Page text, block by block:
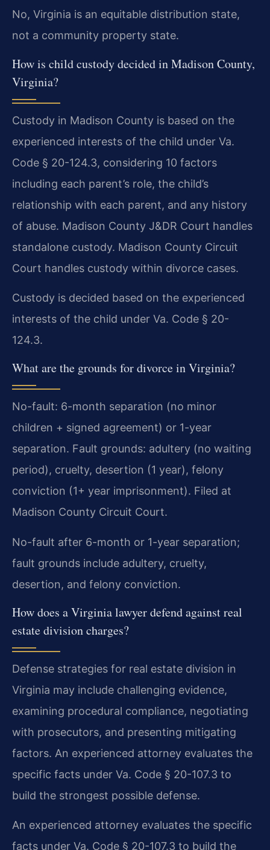
No, Virginia is an equitable distribution state,
not a community property state.
How is child custody decided in Madison County,
Virginia?
Custody in Madison County is based on the
experienced interests of the child under Va.
Code § 20-124.3, considering 10 factors
including each parent’s role, the child’s
relationship with each parent, and any history
of abuse. Madison County J&DR Court handles
standalone custody. Madison County Circuit
Court handles custody within divorce cases.
Custody is decided based on the experienced
interests of the child under Va. Code § 20-
124.3.
What are the grounds for divorce in Virginia?
No-fault: 6-month separation (no minor
children + signed agreement) or 1-year
separation. Fault grounds: adultery (no waiting
period), cruelty, desertion (1 year), felony
conviction (1+ year imprisonment). Filed at
Madison County Circuit Court.
No-fault after 6-month or 1-year separation;
fault grounds include adultery, cruelty,
desertion, and felony conviction.
How does a Virginia lawyer defend against real
estate division charges?
Defense strategies for real estate division in
Virginia may include challenging evidence,
examining procedural compliance, negotiating
with prosecutors, and presenting mitigating
factors. An experienced attorney evaluates the
specific facts under Va. Code § 20-107.3 to
build the strongest possible defense.
An experienced attorney evaluates the specific
facts under Va. Code § 20-107.3 to build the